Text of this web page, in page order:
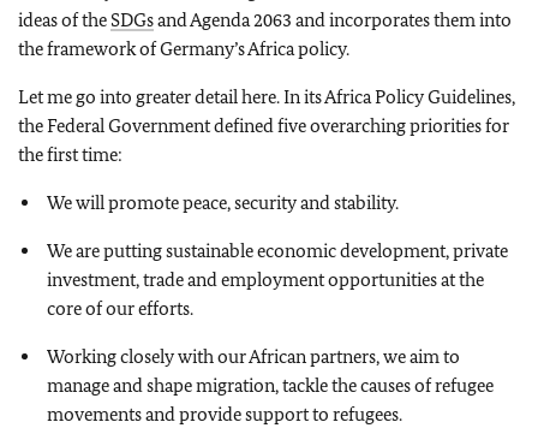
ideas of the SDGsand Agenda 2063 and incorporates them into
the framework of Germany’s Africa policy.
Let me go into greater detail here. In its Africa Policy Guidelines,
the Federal Government defined five overarching priorities for
the first time:
We will promote peace, security and stability.
We are putting sustainable economic development, private
investment, trade and employment opportunities at the
core of our efforts.
Working closely with our African partners, we aim to
manage and shape migration, tackle the causes of refugee
movements and provide support to refugees.